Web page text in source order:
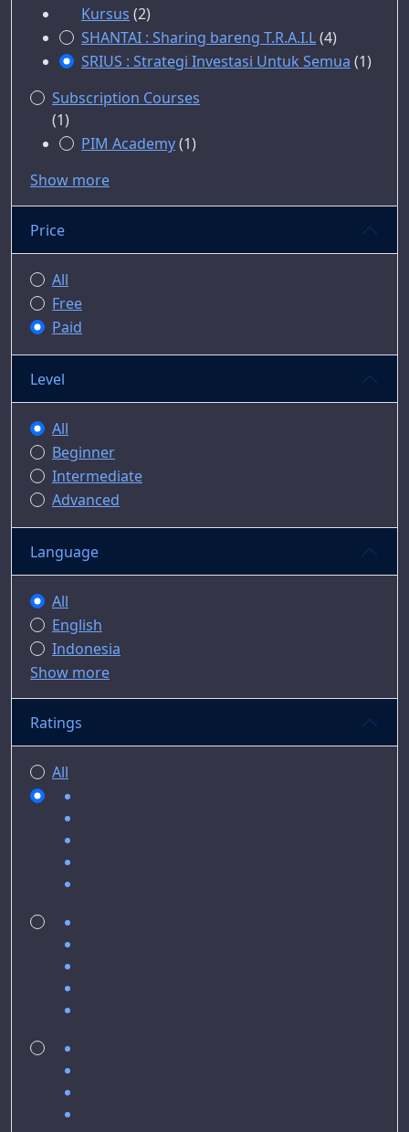
Kursus (2)
SHANTAI : Sharing bareng T.R.A.I.L(4)
SRIUS : Strategi Investasi Untuk Semua (1)
Subscription Courses
(1)
PIM Academy(1)
Show more
Price
All
Free
Paid
Level
All
Beginner
Intermediate
Advanced
Language
All
English
Indonesia
Show more
Ratings
All